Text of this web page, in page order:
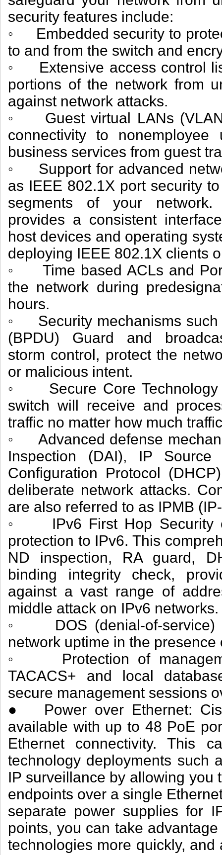
security features include:
◦ Embedded security to
to and from the switch and
◦ Extensive access control
portions of the network from
against network attacks.
◦ Guest virtual LANs
connectivity to
business services from guest
◦ Support for advanced
as IEEE 802.1X port security
segments of your network.
provides a consistent
host devices and operating
deploying IEEE 802.1X clients
◦ Time based ACLs and
the network during
hours.
◦ Security mechanisms such
(BPDU) Guard and
storm control, protect the
or malicious intent.
◦ Secure Core Technology
switch will receive and
traffic no matter how much
◦ Advanced defense
Inspection (DAI), IP
Configuration Protocol
deliberate network attacks.
are also referred to as IPMB
◦ IPv6 First Hop Security
protection to IPv6. This
ND inspection, RA guard,
binding integrity check,
against a vast range of
middle attack on IPv6 networks.
◦ DOS (denial-of-service)
network uptime in the presence
◦ Protection of
TACACS+ and local
secure management sessions
● Power over Ethernet:
available with up to 48 PoE
Ethernet connectivity. This
technology deployments such
IP surveillance by allowing you
endpoints over a single
separate power supplies for
points, you can take
technologies more quickly,